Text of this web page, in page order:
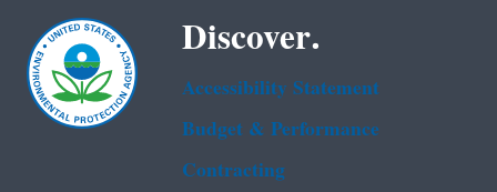
Discover.
Accessibility Statement
Budget & Performance
Contracting